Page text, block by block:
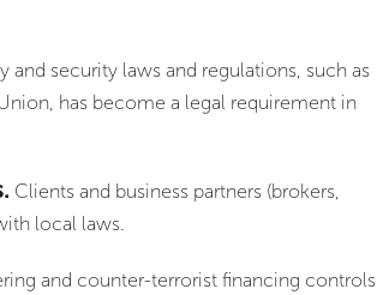
and security laws and regulations, such as
has become a legal requirement in
Clients and business partners (brokers,
local laws.
and counter-terrorist financing controls